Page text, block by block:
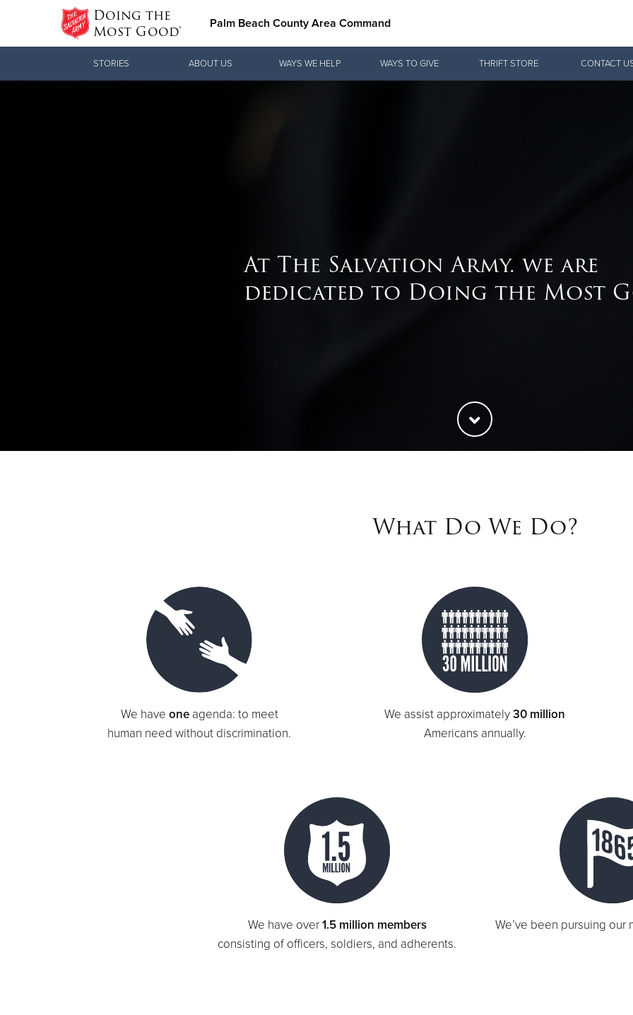
Doing the
Most Good® Palm Beach County Area Command
STORIES ABOUT US WAYS WE HELP WAYS TO GIVE THRIFT STORE CONTACT
At The Salvation Army. we are
dedicated to Doing the Most
What Do We Do?
We have oneagenda: to meet
human need without discrimination.
We assist approximately30 million
Americans annually.
We have over1.5 million members
consisting of officers, soldiers, and adherents.
We’ve been pursuing our